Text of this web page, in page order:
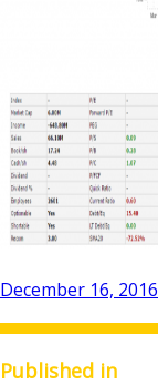
Posted
on
December 16, 2016
Published in